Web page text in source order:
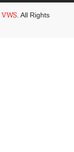
VWS . All Rights